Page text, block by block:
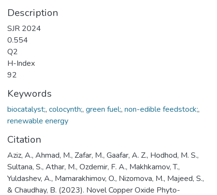
Description
SJR 2024
0.554
Q2
H-Index
92
Keywords
biocatalyst;, colocynth;, green fuel;, non-edible feedstock;,
renewable energy
Citation
Aziz, A., Ahmad, M., Zafar, M., Gaafar, A. Z., Hodhod, M. S.,
Sultana, S., Athar, M., Ozdemir, F. A., Makhkamov, T.,
Yuldashev, A., Mamarakhimov, O., Nizomova, M., Majeed, S.,
& Chaudhay, B. (2023). Novel Copper Oxide Phyto-